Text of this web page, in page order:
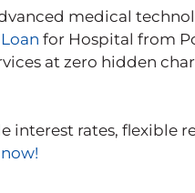
medical
for Hospital from
at zero hidden
interest rates, flexible